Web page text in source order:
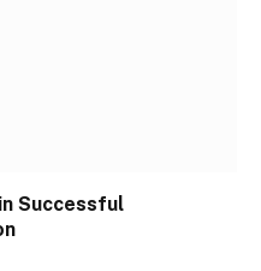
Successful